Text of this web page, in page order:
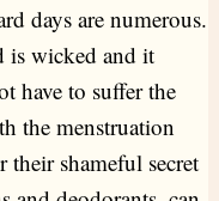
days are numerous.
is wicked and it
have to suffer the
the menstruation
shameful secret